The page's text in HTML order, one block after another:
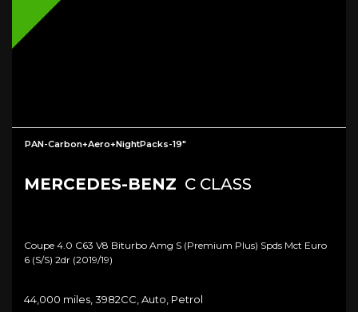
PAN-Carbon+Aero+NightPacks-19"
MERCEDES-BENZ C CLASS
Coupe 4.0 C63 V8 Biturbo Amg S (premium Plus) Spds Mct Euro
6 (s/s) 2dr (2019/19)
44,000 miles, 3982CC, Auto, Petrol